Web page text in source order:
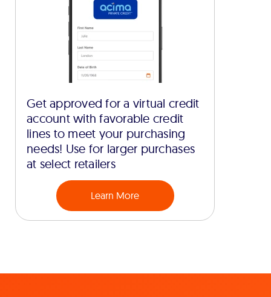
Get approved for a virtual credit
account with favorable credit
lines to meet your purchasing
needs! Use for larger purchases
at select retailers
Learn More